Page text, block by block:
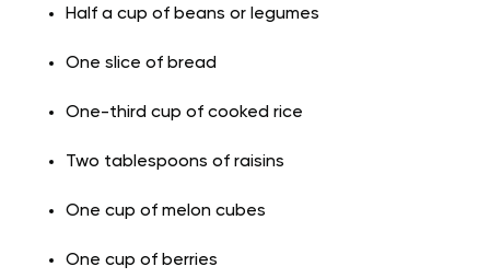
Half a cup of beans or legumes
One slice of bread
One-third cup of cooked rice
Two tablespoons of raisins
One cup of melon cubes
One cup of berries